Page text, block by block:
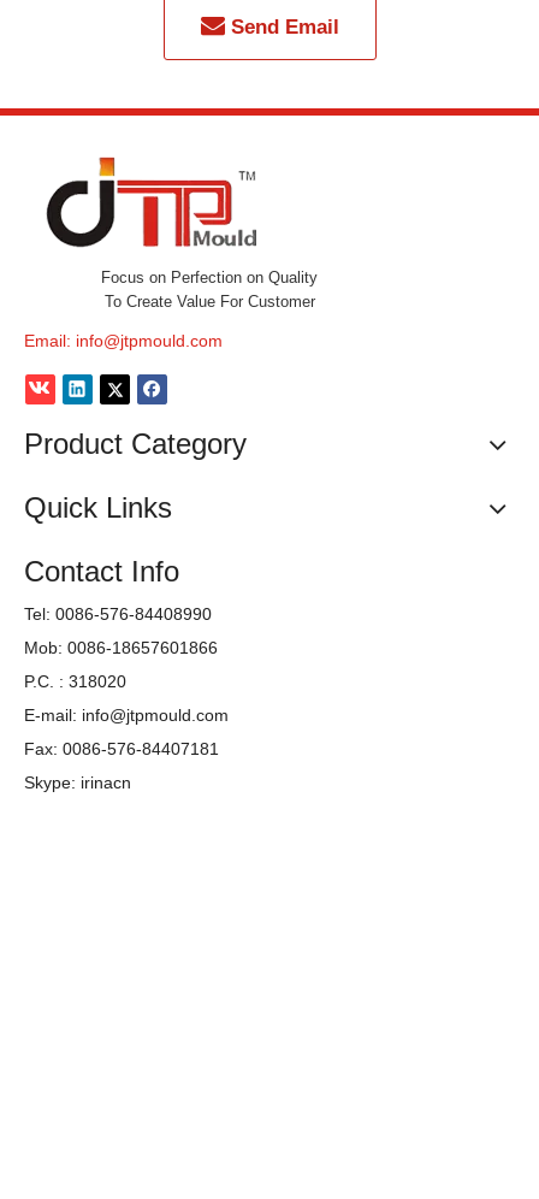
Send Email
Focus on Perfection on Quality
To Create Value For Customer
Email: info@jtpmould.com
Product Category
Quick Links
Contact Info
Tel: 0086-576-84408990
Mob: 0086-18657601866
P.C. : 318020
E-mail: info@jtpmould.com
Fax: 0086-576-84407181
Skype: irinacn